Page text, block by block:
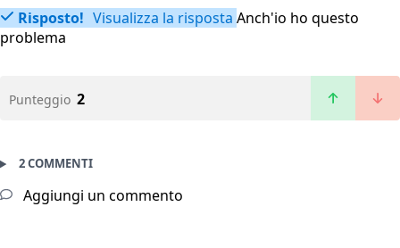
Risposto! Visualizza la risposta Anch'io ho questo
problema
Punteggio 2
2 COMMENTI
Aggiungi un commento